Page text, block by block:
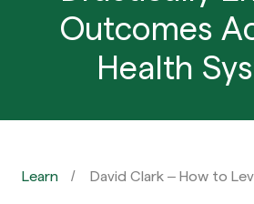
Outcomes
Health
Learn David Clark – How to